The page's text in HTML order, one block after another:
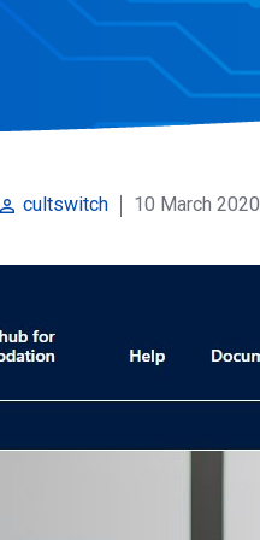
cultswitch 10 March 2020